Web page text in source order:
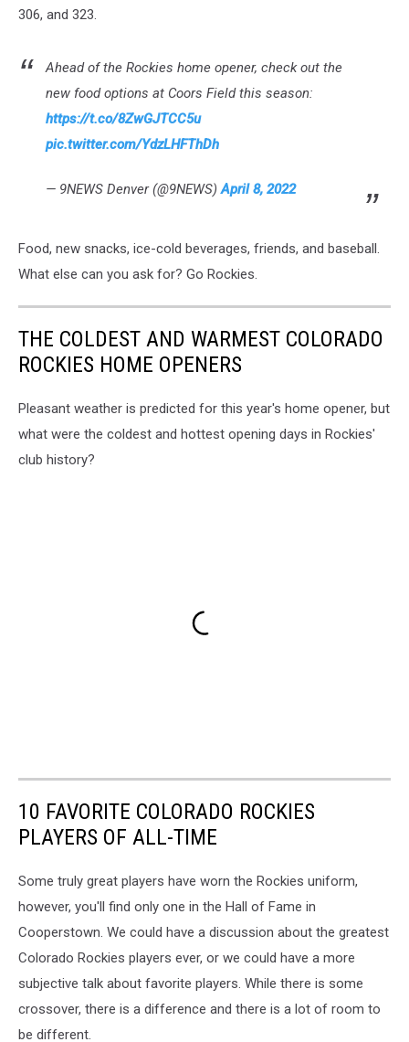
306, and 323.
Ahead of the Rockies home opener, check out the
new food options at Coors Field this season:
https://t.co/8ZwGJTCC5u
pic.twitter.com/YdzLHFThDh
— 9NEWS Denver (@9NEWS)April 8, 2022
Food, new snacks, ice-cold beverages, friends, and baseball.
What else can you ask for? Go Rockies.
THE COLDEST AND WARMEST COLORADO
ROCKIES HOME OPENERS
Pleasant weather is predicted for this year's home opener, but
what were the coldest and hottest opening days in Rockies'
club history?
10 FAVORITE COLORADO ROCKIES
PLAYERS OF ALL-TIME
Some truly great players have worn the Rockies uniform,
however, you'll find only one in the Hall of Fame in
Cooperstown. We could have a discussion about the greatest
Colorado Rockies players ever, or we could have a more
subjective talk about favorite players. While there is some
crossover, there is a difference and there is a lot of room to
be different.